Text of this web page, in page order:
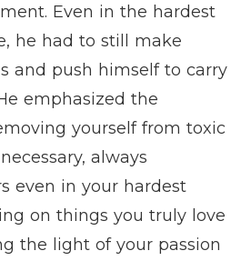
Even in the hardest
he had to still make
and push himself to carry
emphasized the
yourself from toxic
always
even in your hardest
on things you truly love
the light of your passion